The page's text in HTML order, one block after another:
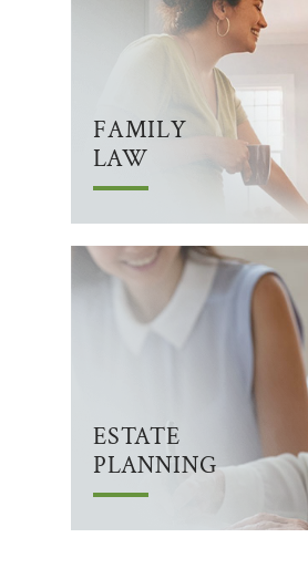
FAMILY
LAW
ESTATE
PLANNING